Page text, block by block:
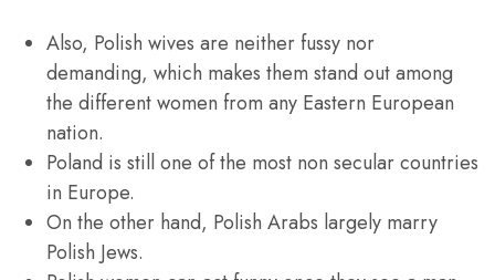
Also, Polish wives are neither fussy nor
demanding, which makes them stand out among
the different women from any Eastern European
nation.
Poland is still one of the most non secular countries
in Europe.
On the other hand, Polish Arabs largely marry
Polish Jews.